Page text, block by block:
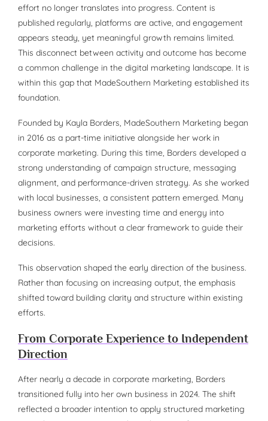
effort no longer translates into progress. Content is
published regularly, platforms are active, and engagement
appears steady, yet meaningful growth remains limited.
This disconnect between activity and outcome has become
a common challenge in the digital marketing landscape. It is
within this gap that MadeSouthern Marketing established its
foundation.
Founded by Kayla Borders, MadeSouthern Marketing began
in 2016 as a part-time initiative alongside her work in
corporate marketing. During this time, Borders developed a
strong understanding of campaign structure, messaging
alignment, and performance-driven strategy. As she worked
with local businesses, a consistent pattern emerged. Many
business owners were investing time and energy into
marketing efforts without a clear framework to guide their
decisions.
This observation shaped the early direction of the business.
Rather than focusing on increasing output, the emphasis
shifted toward building clarity and structure within existing
efforts.
From Corporate Experience to Independent
Direction
After nearly a decade in corporate marketing, Borders
transitioned fully into her own business in 2024. The shift
reflected a broader intention to apply structured marketing